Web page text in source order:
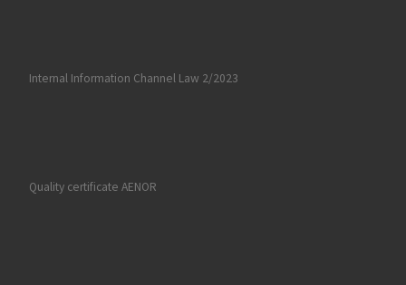
Internal Information Channel Law 2/2023
Quality certificate AENOR